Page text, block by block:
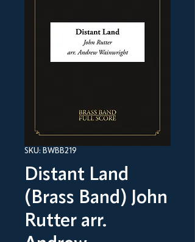
SKU: BWBB219
Distant Land
(Brass Band) John
Rutter arr.